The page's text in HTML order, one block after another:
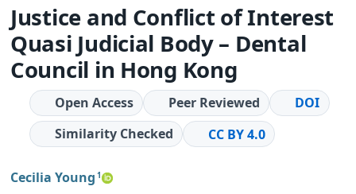
Justice and Conflict of Interest
Quasi Judicial Body – Dental
Council in Hong Kong
Open Access Peer Reviewed
DOI
Similarity Checked
CC BY 4.0
Cecilia Young 1